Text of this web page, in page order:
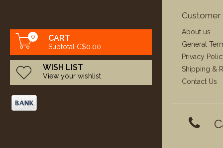
0 CART
Subtotal C$0.00
WISH LIST
View your wishlist
Customer
About us
General
Privacy
Shipping &
Contact Us